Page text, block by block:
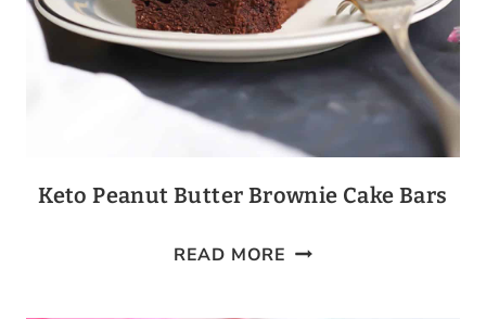
Keto Peanut Butter Brownie Cake Bars
READ MORE KETO